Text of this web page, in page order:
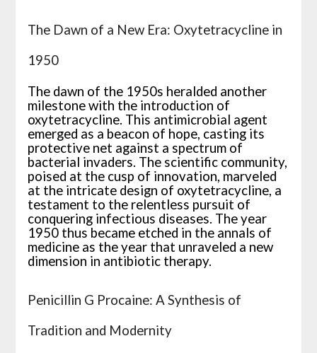
The Dawn of a New Era: Oxytetracycline in
1950
The dawn of the 1950s heralded another
milestone with the introduction of
oxytetracycline. This antimicrobial agent
emerged as a beacon of hope, casting its
protective net against a spectrum of
bacterial invaders. The scientific community,
poised at the cusp of innovation, marveled
at the intricate design of oxytetracycline, a
testament to the relentless pursuit of
conquering infectious diseases. The year
1950 thus became etched in the annals of
medicine as the year that unraveled a new
dimension in antibiotic therapy.
Penicillin G Procaine: A Synthesis of
Tradition and Modernity